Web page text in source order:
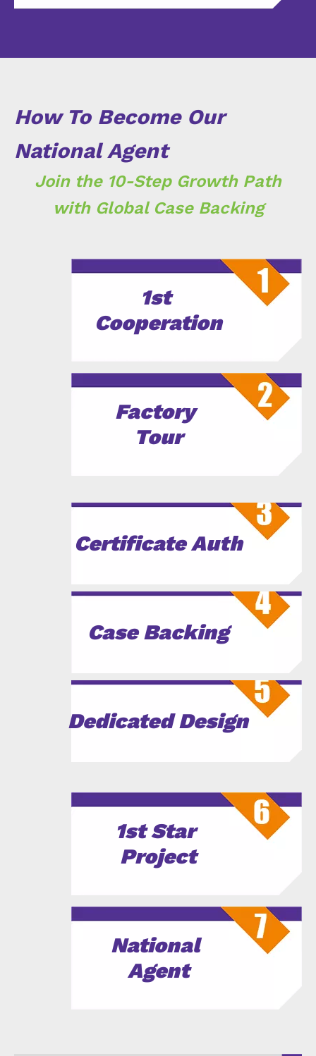
How To Become Our
National Agent
Join the 10-Step Growth Path
with Global Case Backing
1st
Cooperation
Factory
Tour
Certificate Auth
Case Backing
Dedicated Design
1st Star
Project
National
Agent